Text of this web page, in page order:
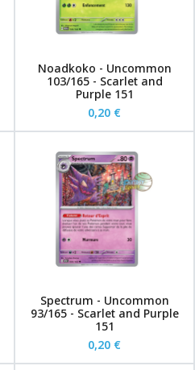
Noadkoko - Uncommon
103/165 - Scarlet and
Purple 151
0,20 €
Spectrum - Uncommon
93/165 - Scarlet and Purple
151
0,20 €